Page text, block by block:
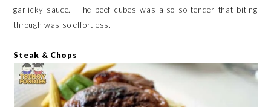
garlicky sauce. The beef cubes was also so tender that biting
through was so effortless.
Steak & Chops